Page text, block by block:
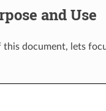
and Use
document, lets